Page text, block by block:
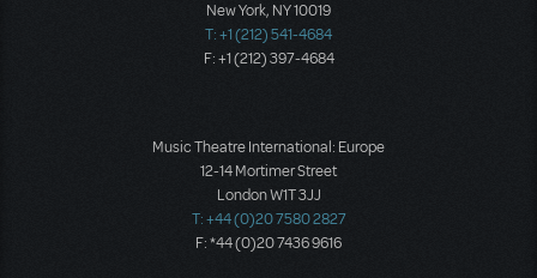
New York, NY 10019
T: +1 (212) 541-4684
F: +1 (212) 397-4684
Music Theatre International: Europe
12-14 Mortimer Street
London W1T 3JJ
T: +44 (0)20 7580 2827
F: *44 (0)20 7436 9616